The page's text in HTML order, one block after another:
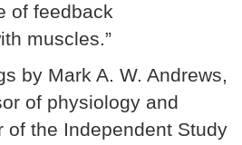
of feedback
muscles.”
by Mark A. W. Andrews,
of physiology and
of the Independent Study